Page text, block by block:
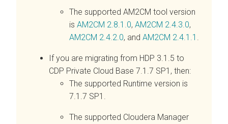
The supported AM2CM tool version
is AM2CM 2.8.1.0, AM2CM 2.4.3.0,
AM2CM 2.4.2.0, and AM2CM 2.4.1.1 .
If you are migrating from HDP 3.1.5 to
CDP Private Cloud Base 7.1.7 SP1, then:
The supported Runtime version is
7.1.7 SP1.
The supported Cloudera Manager